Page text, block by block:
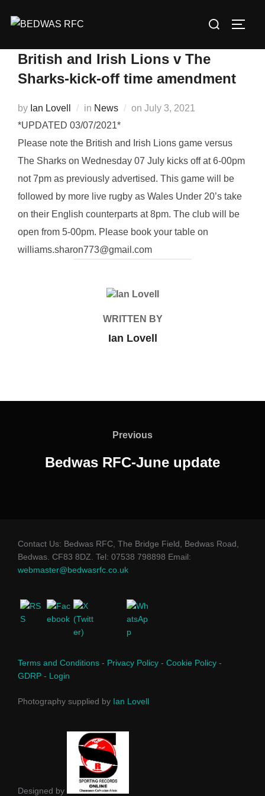
Search
British and Irish Lions v The
Sharks-kick-off time amendment
by Ian Lovell in News on Posted
July 3, 2021
*UPDATED 03/07/2021*
Please note the British and Irish Lions game versus
The Sharks on Wednesday 07 July kicks off at 6-00pm
not 7pm as previously advertised. This game will be
followed by more live rugby as Wales Under 20’s take
on their English counterparts at 8pm. The club will be
open from 5-00pm. Please book your table on
williams.sharon773@gmail.com
POST AUTHOR
WRITTEN BY
Ian Lovell
Previous
Previous
Bedwas RFC-June update
Contact Us: Bedwas RFC, The Bridge Field, Bedwas Road,
Bedwas. CF83 8DZ. Tel: 07538 798898 Email:
webmaster@bedwasrfc.co.uk
Terms and Conditions - Privacy Policy - Cookie Policy -
GDRP - Login
Photography supplied by Ian Lovell
Designed by